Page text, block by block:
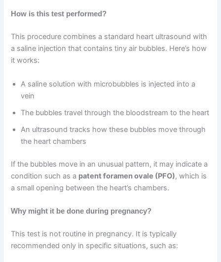
How is this test performed?
This procedure combines a standard heart ultrasound with
a saline injection that contains tiny air bubbles. Here’s how
it works:
A saline solution with microbubbles is injected into a
vein
The bubbles travel through the bloodstream to the heart
An ultrasound tracks how these bubbles move through
the heart chambers
If the bubbles move in an unusual pattern, it may indicate a
condition such as a patent foramen ovale (PFO), which is
a small opening between the heart’s chambers.
Why might it be done during pregnancy?
This test is not routine in pregnancy. It is typically
recommended only in specific situations, such as: